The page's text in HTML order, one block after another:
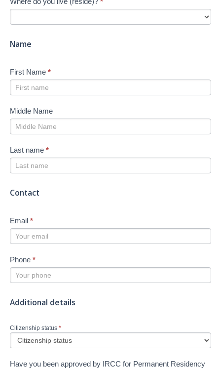
Search
-
Name
First Name *
Middle Name
Last name *
Contact
Email *
Phone *
Additional details
Citizenship status *
Have you been approved by IRCC for Permanent Residency